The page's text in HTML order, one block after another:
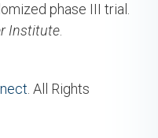
phase III trial.
Institute.
. All Rights